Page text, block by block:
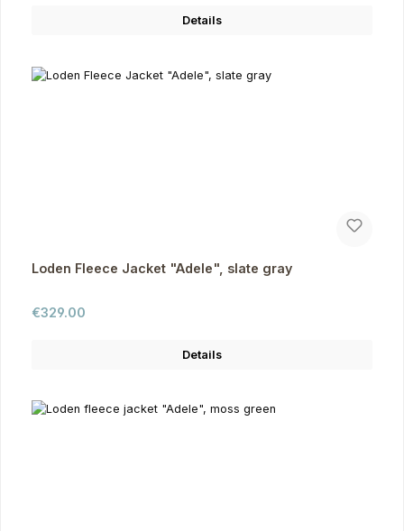
Details
Loden Fleece Jacket "Adele", slate gray
Regular price:
€329.00
Details